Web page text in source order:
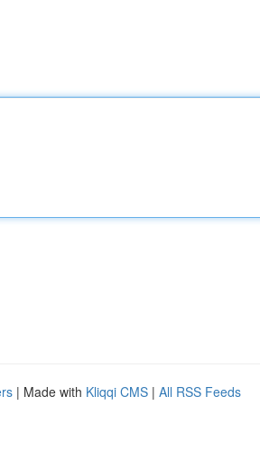
| Made with Kliqqi CMS | All RSS Feeds